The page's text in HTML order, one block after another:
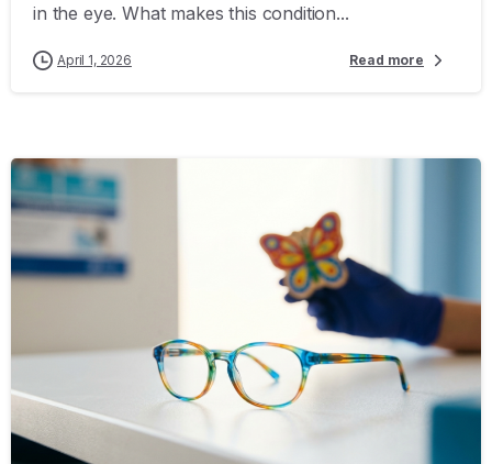
in the eye. What makes this condition...
April 1, 2026 Read more